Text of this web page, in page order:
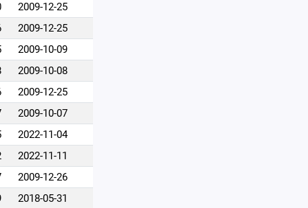
2009-12-25
2009-12-25
2009-10-09
2009-10-08
2009-12-25
2009-10-07
2022-11-04
2022-11-11
2009-12-26
2018-05-31